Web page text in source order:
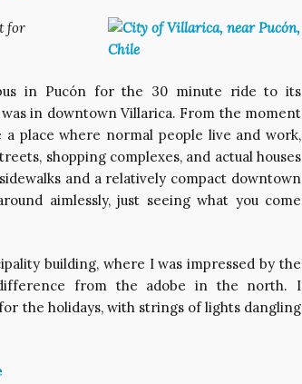
for
in Pucón for the 30 minute ride to its
in downtown Villarica. From the moment
place where normal people live and work,
shopping complexes, and actual houses
and a relatively compact downtown
aimlessly, just seeing what you come
building, where I was impressed by the
from the adobe in the north. I
the holidays, with strings of lights dangling